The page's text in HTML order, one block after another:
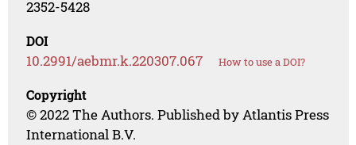
2352-5428
DOI
10.2991/aebmr.k.220307.067 How to use a DOI?
Copyright
© 2022 The Authors. Published by Atlantis Press
International B.V.